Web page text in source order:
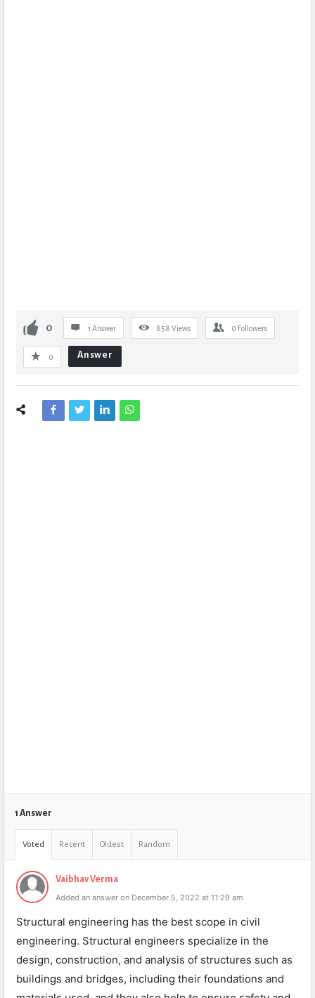
0 1 Answer 858 Views 0 Followers
0 Answer
1 Answer
Voted Recent Oldest Random
Vaibhav Verma
Added an answer on December 5, 2022 at 11:29 am
Structural engineering has the best scope in civil
engineering. Structural engineers specialize in the
design, construction, and analysis of structures such as
buildings and bridges, including their foundations and